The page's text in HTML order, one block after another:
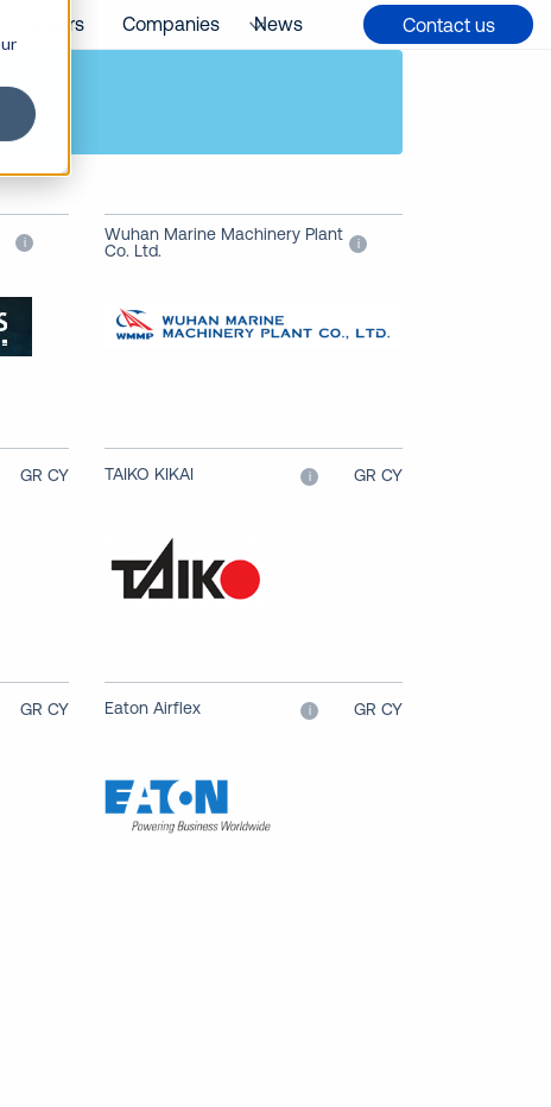
Careers Companies News Contact us
i
Wuhan Marine Machinery Plant
Co. Ltd.
i
GR CY TAIKO KIKAI i GR CY
GR CY Eaton Airflex i GR CY